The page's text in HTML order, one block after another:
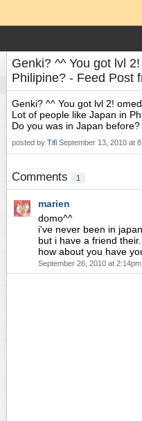
Genki? ^^ You got lvl
Philipine? - Feed Post
Genki? ^^ You got lvl 2!
Lot of people like Japan in
Do you was in Japan before?
posted by Tifi September 13, 2010 at
Comments 1
marien
domo^^
i've never been in japan
but i have a friend their..
how about you have
September 26, 2010 at 2:14pm